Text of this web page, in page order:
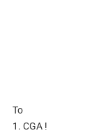
To
1. CGA !